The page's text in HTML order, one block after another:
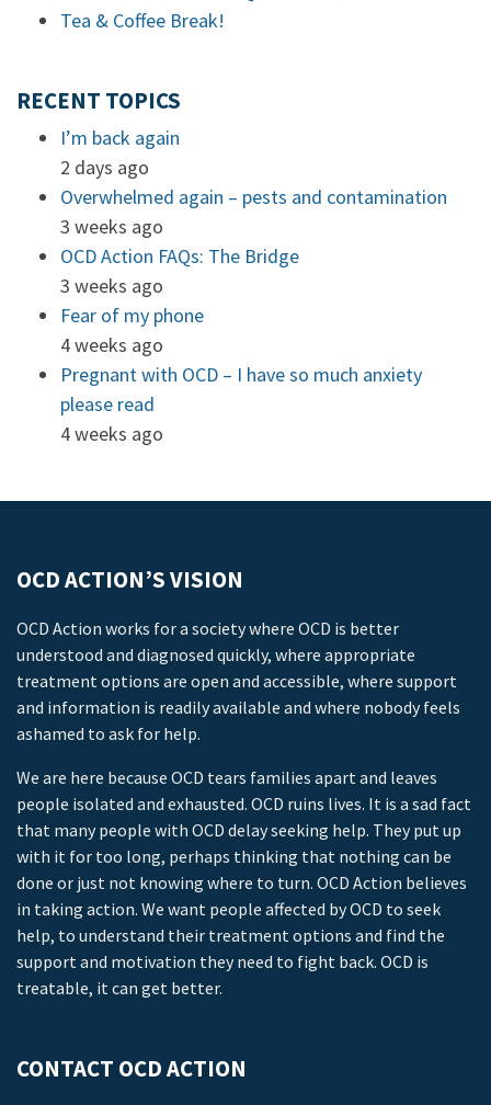
Tea & Coffee Break!
RECENT TOPICS
I’m back again
2 days ago
Overwhelmed again – pests and contamination
3 weeks ago
OCD Action FAQs: The Bridge
3 weeks ago
Fear of my phone
4 weeks ago
Pregnant with OCD – I have so much anxiety
please read
4 weeks ago
OCD ACTION’S VISION
OCD Action works for a society where OCD is better
understood and diagnosed quickly, where appropriate
treatment options are open and accessible, where support
and information is readily available and where nobody feels
ashamed to ask for help.
We are here because OCD tears families apart and leaves
people isolated and exhausted. OCD ruins lives. It is a sad fact
that many people with OCD delay seeking help. They put up
with it for too long, perhaps thinking that nothing can be
done or just not knowing where to turn. OCD Action believes
in taking action. We want people affected by OCD to seek
help, to understand their treatment options and find the
support and motivation they need to fight back. OCD is
treatable, it can get better.
CONTACT OCD ACTION